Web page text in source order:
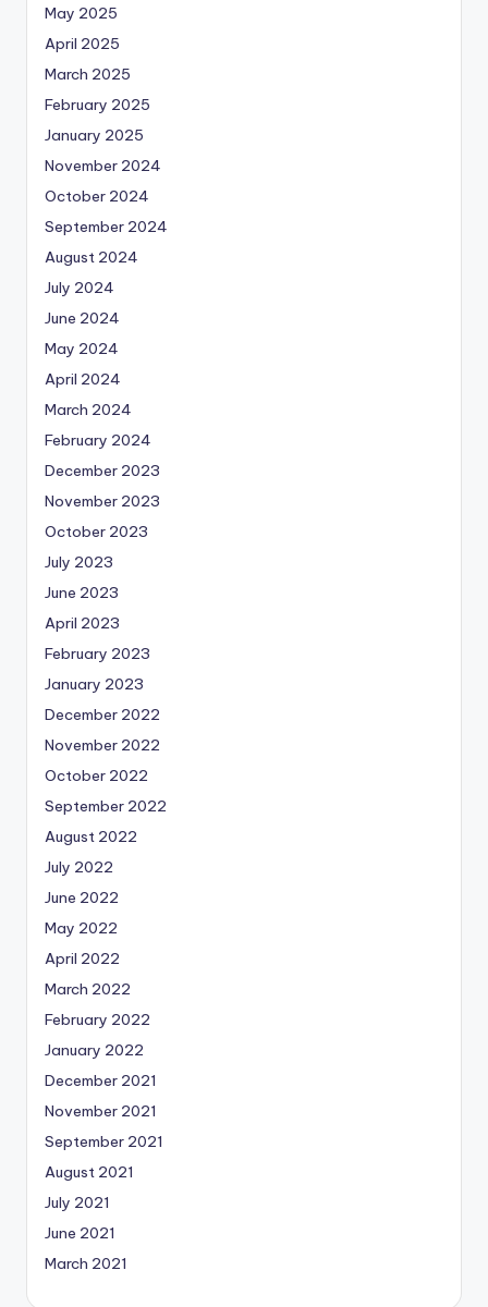
May 2025
April 2025
March 2025
February 2025
January 2025
November 2024
October 2024
September 2024
August 2024
July 2024
June 2024
May 2024
April 2024
March 2024
February 2024
December 2023
November 2023
October 2023
July 2023
June 2023
April 2023
February 2023
January 2023
December 2022
November 2022
October 2022
September 2022
August 2022
July 2022
June 2022
May 2022
April 2022
March 2022
February 2022
January 2022
December 2021
November 2021
September 2021
August 2021
July 2021
June 2021
March 2021